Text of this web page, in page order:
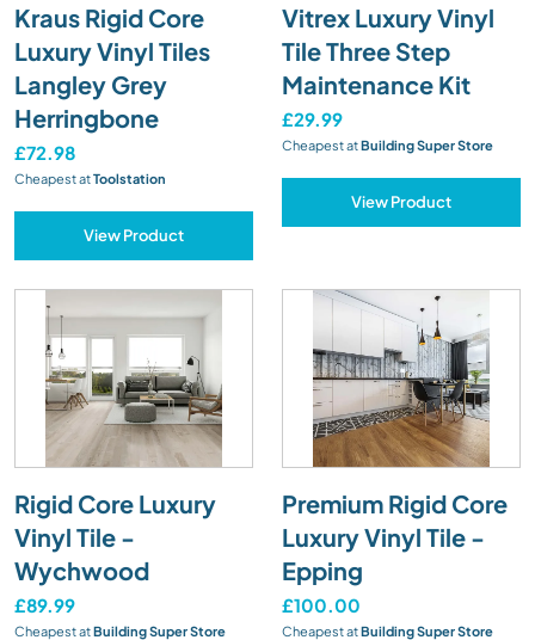
Kraus Rigid Core
Luxury Vinyl Tiles
Langley Grey
Herringbone
£72.98
Cheapest atToolstation
View Product
Vitrex Luxury Vinyl
Tile Three Step
Maintenance Kit
£29.99
Cheapest atBuilding Super Store
View Product
Rigid Core Luxury
Vinyl Tile -
Wychwood
£89.99
Cheapest atBuilding Super Store
Premium Rigid Core
Luxury Vinyl Tile -
Epping
£100.00
Cheapest atBuilding Super Store